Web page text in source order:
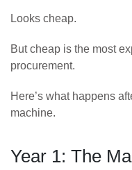
Looks cheap.
But cheap is the most
procurement.
Here’s what happens
machine.
Year 1: The